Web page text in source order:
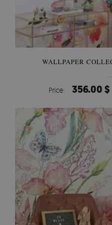
WALLPAPER
Price: 356.00 $